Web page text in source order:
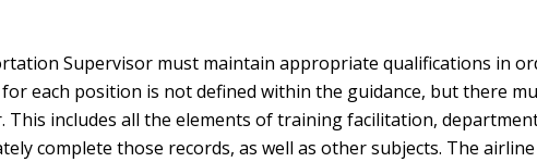
Supervisor must maintain appropriate qualifications in
each position is not defined within the guidance, but there
includes all the elements of training facilitation,
complete those records, as well as other subjects. The